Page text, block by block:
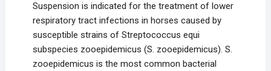
Suspension is indicated for the treatment of lower
respiratory tract infections in horses caused by
susceptible strains of Streptococcus equi
subspecies zooepidemicus (S. zooepidemicus). S.
zooepidemicus is the most common bacterial